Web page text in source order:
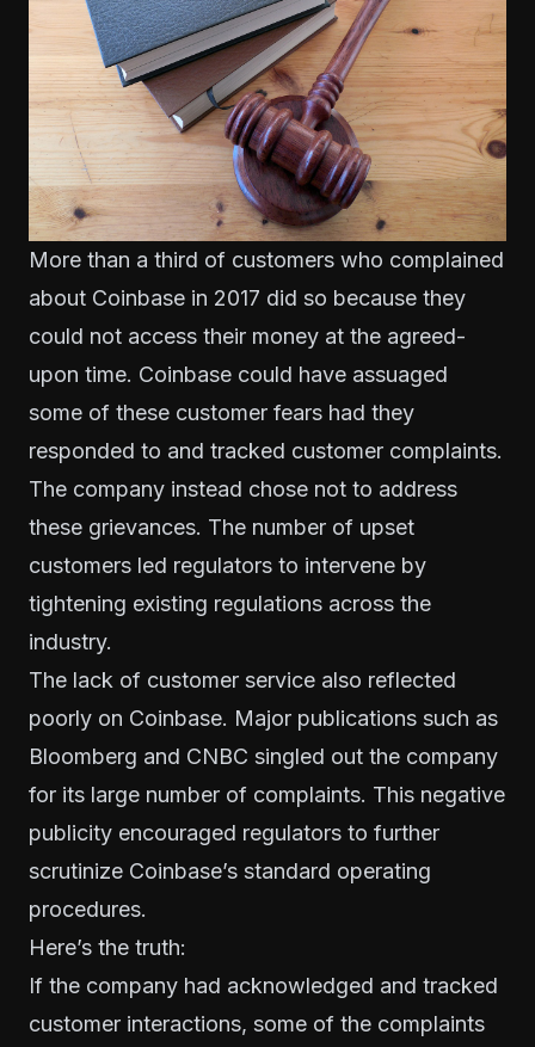
More than a third of customers who complained
about Coinbase in 2017 did so because they
could not access their money at the agreed-
upon time. Coinbase could have assuaged
some of these customer fears had they
responded to and tracked customer complaints.
The company instead chose not to address
these grievances. The number of upset
customers led regulators to intervene by
tightening existing regulations across the
industry.
The lack of customer service also reflected
poorly on Coinbase. Major publications such as
Bloomberg and CNBC singled out the company
for its large number of complaints. This negative
publicity encouraged regulators to further
scrutinize Coinbase’s standard operating
procedures.
Here’s the truth:
If the company had acknowledged and tracked
customer interactions, some of the complaints